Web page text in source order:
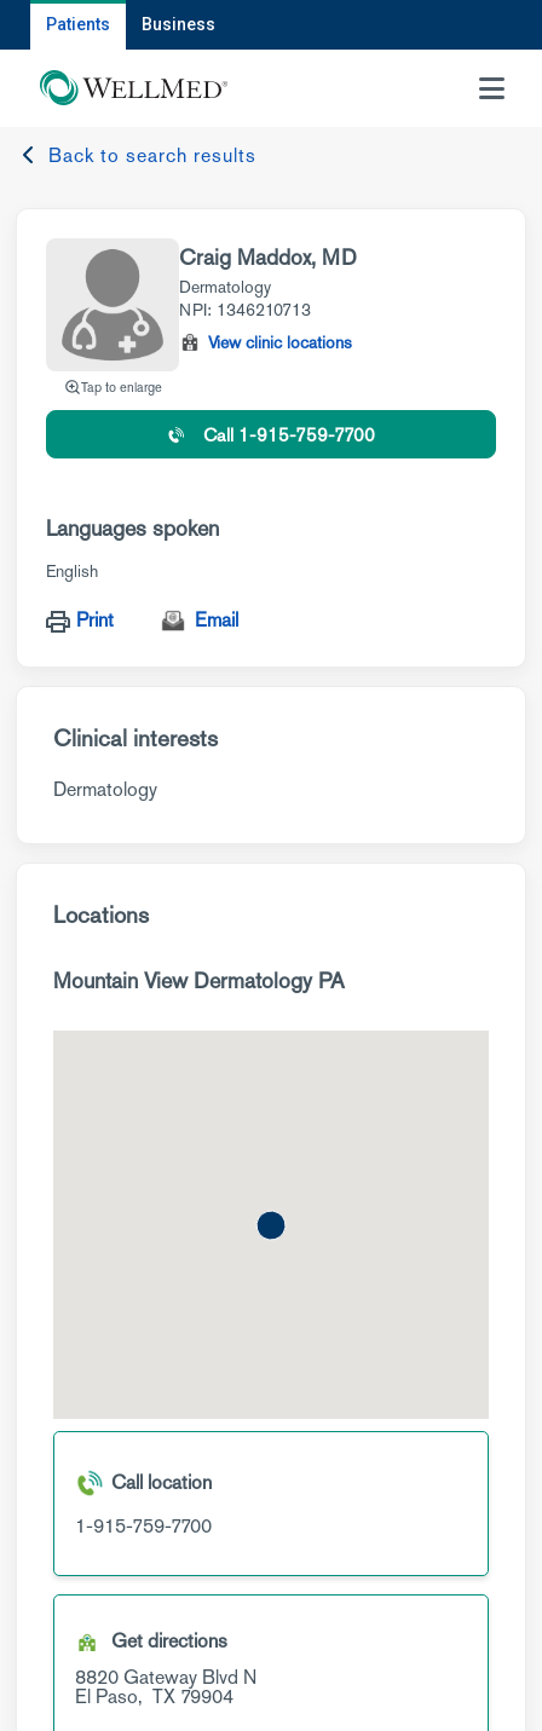
Patients Business
MENU
Back to search results
Tap to enlarge
Craig Maddox, MD
Dermatology
NPI: 1346210713
View clinic locations
Call 1-915-759-7700
Languages spoken
English
Print Email
Clinical interests
Dermatology
Locations
Mountain View Dermatology PA
Call location
1-915-759-7700
Get directions
8820 Gateway Blvd N
El Paso, TX 79904